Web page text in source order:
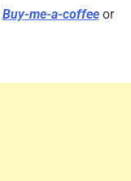
Buy-me-a-coffeeor